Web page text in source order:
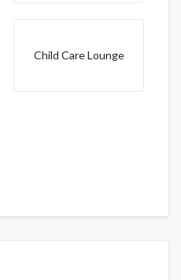
Child Care Lounge